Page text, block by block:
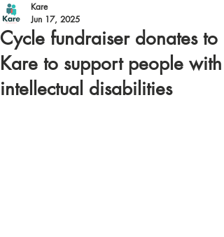
Cycle fundraiser donates to
Kare to support people with
intellectual disabilities
Kare
Jun 17, 2025